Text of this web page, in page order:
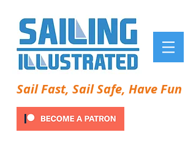
Sail Fast, Sail Safe, Have Fun